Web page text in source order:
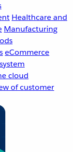
Healthcare and
Manufacturing
eCommerce
cloud
of customer